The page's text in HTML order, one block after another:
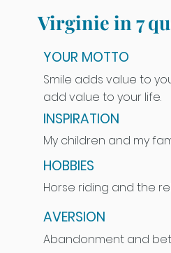
Virginie in 7
YOUR MOTTO
Smile adds value to
add value to your life.
INSPIRATION
My children and my
HOBBIES
Horse riding and the
AVERSION
Abandonment and